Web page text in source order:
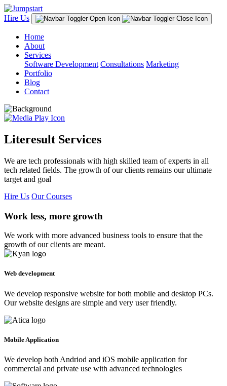
Hire Us
Home
About
Services
Software Development Consultations Marketing
Portfolio
Blog
Contact
Literesult Services
We are tech professionals with high skilled team of experts in all
tech related fields. The growth of our clients remains our ultimate
target and goal
Hire Us Our Courses
Work less, more growth
We work with more advanced business tools to ensure that the
growth of our clients are meant.
Web development
We develop responsive website for both mobile and desktop PCs.
Our website designs are simple and very user friendly.
Mobile Application
We develop both Andriod and iOS mobile application for
commercial and private use with advanced technologies